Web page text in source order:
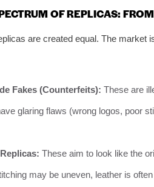
OF REPLICAS:
are created equal. The market
Fakes (Counterfeits): These are
glaring flaws (wrong logos, poor
These aim to look like the
may be uneven, leather is